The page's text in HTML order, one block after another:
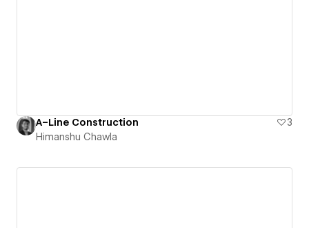
A–Line Construction
3
Himanshu Chawla